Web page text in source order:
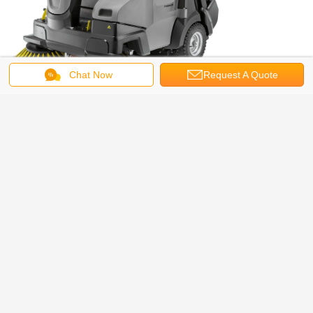
Chat Now Request A Quote